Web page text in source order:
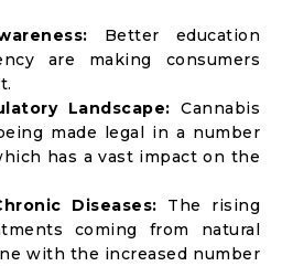
Better education
are making consumers
Landscape: Cannabis
made legal in a number
has a vast impact on the
Diseases: The rising
coming from natural
with the increased number